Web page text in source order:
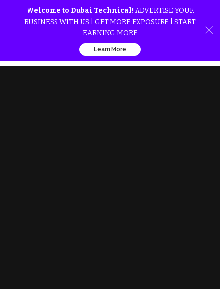
Welcome to Dubai Technical! ADVERTISE YOUR
BUSINESS WITH US | GET MORE EXPOSURE | START
EARNING MORE
Learn More